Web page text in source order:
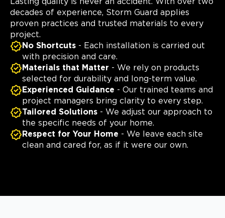
Lasting quality is never an accident. With over two
decades of experience, Storm Guard applies
proven practices and trusted materials to every
project.
No Shortcuts - Each installation is carried out
with precision and care.
Materials that Matter - We rely on products
selected for durability and long-term value.
Experienced Guidance - Our trained teams and
project managers bring clarity to every step.
Tailored Solutions - We adjust our approach to
the specific needs of your home.
Respect for Your Home - We leave each site
clean and cared for, as if it were our own.